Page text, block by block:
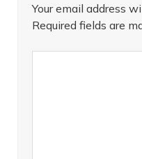
Your email address
Required fields are